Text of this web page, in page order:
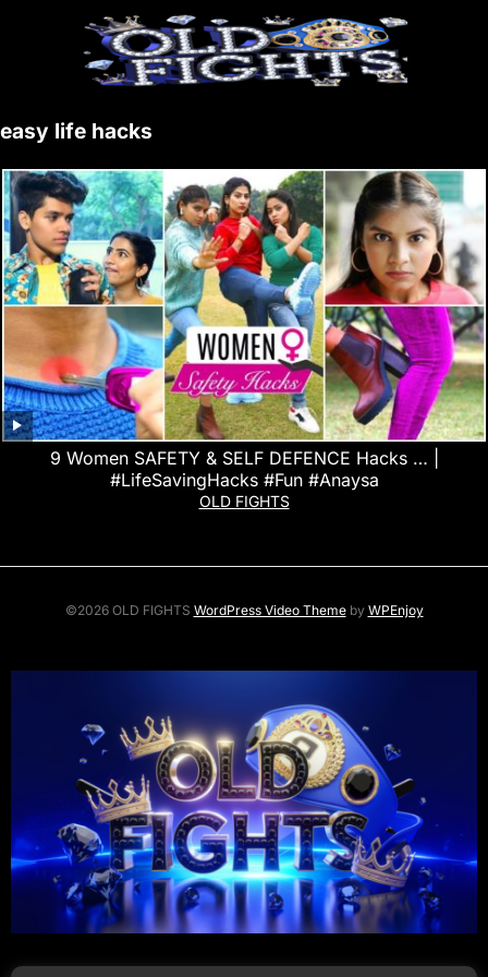
easy life hacks
9 Women SAFETY & SELF DEFENCE Hacks … |
#LifeSavingHacks #Fun #Anaysa
OLD FIGHTS
©2026 OLD FIGHTS WordPress Video Themeby WPEnjoy